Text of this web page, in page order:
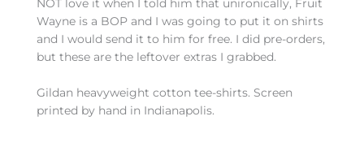
NOT love it when I told him that unironically, Fruit
Wayne is a BOP and I was going to put it on shirts
and I would send it to him for free. I did pre-orders,
but these are the leftover extras I grabbed.
Gildan heavyweight cotton tee-shirts. Screen
printed by hand in Indianapolis.